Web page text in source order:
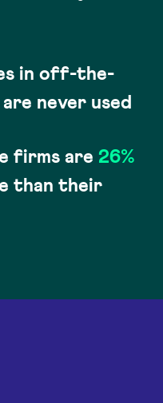
in off-the-
never used
firms are 26%
than their